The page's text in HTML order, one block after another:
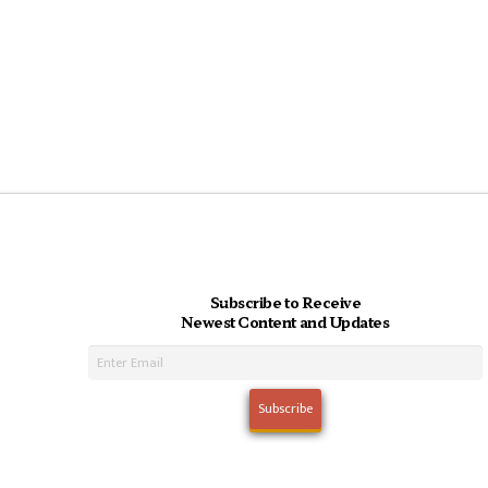
Subscribe to Receive
Newest Content and Updates